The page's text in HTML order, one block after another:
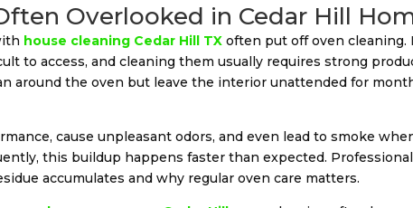
Overlooked in Cedar Hill
house cleaning Cedar Hill TX often put off oven cleaning.
to access, and cleaning them usually requires strong
around the oven but leave the interior unattended for
cause unpleasant odors, and even lead to smoke
this buildup happens faster than expected. Professional
accumulates and why regular oven care matters.